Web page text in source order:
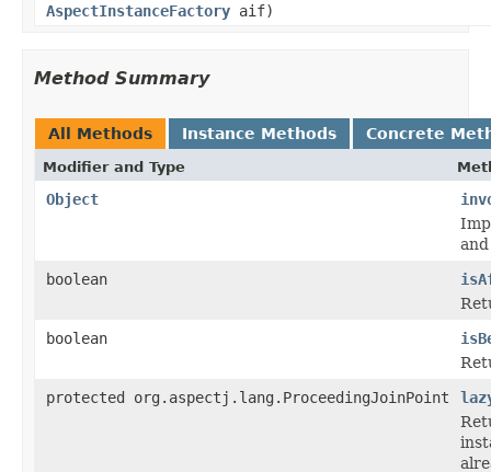
AspectInstanceFactory aif)
Method Summary
All Methods Instance Methods Concrete
Modifier and Type
Object
boolean
boolean
protected org.aspectj.lang.ProceedingJoinPoint